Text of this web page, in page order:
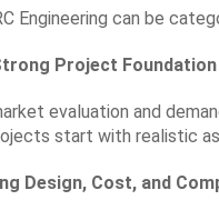
Engineering can be
Project Foundation
evaluation and
start with realistic
Design, Cost, and